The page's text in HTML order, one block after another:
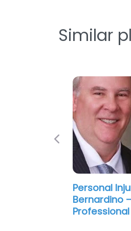
Similar
Personal
Bernardino
Previous